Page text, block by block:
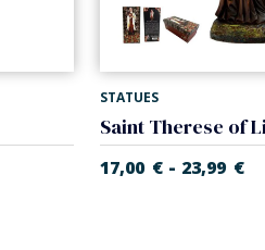
STATUES
17,00 €- 23,99 €